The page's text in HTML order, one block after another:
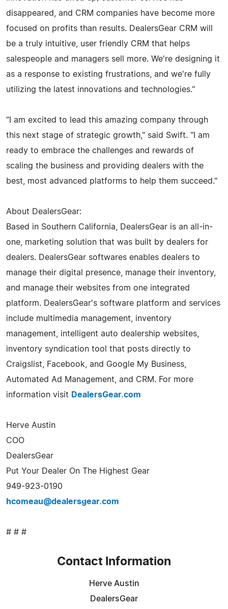
disappeared, and CRM companies have become more
focused on profits than results. DealersGear CRM will
be a truly intuitive, user friendly CRM that helps
salespeople and managers sell more. We're designing it
as a response to existing frustrations, and we're fully
utilizing the latest innovations and technologies."
"I am excited to lead this amazing company through
this next stage of strategic growth," said Swift. "I am
ready to embrace the challenges and rewards of
scaling the business and providing dealers with the
best, most advanced platforms to help them succeed."
About DealersGear:
Based in Southern California, DealersGear is an all-in-
one, marketing solution that was built by dealers for
dealers. DealersGear softwares enables dealers to
manage their digital presence, manage their inventory,
and manage their websites from one integrated
platform. DealersGear's software platform and services
include multimedia management, inventory
management, intelligent auto dealership websites,
inventory syndication tool that posts directly to
Craigslist, Facebook, and Google My Business,
Automated Ad Management, and CRM. For more
information visit DealersGear.com
Herve Austin
COO
DealersGear
Put Your Dealer On The Highest Gear
949-923-0190
hcomeau@dealersgear.com
# # #
Contact Information
Herve Austin
DealersGear